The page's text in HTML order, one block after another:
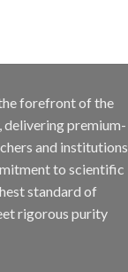
forefront of the
delivering premium-
and institutions
to scientific
standard of
rigorous purity